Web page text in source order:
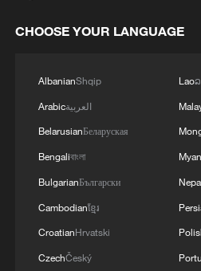
Oman finalized
RELATED STORIES
CHOOSE YOUR LANGUAGE
AlbanianShqip
Arabicالعربية
BelarusianБеларуская
Bengaliবাংলা
BulgarianБългарски
Cambodianខ្មែរ
CroatianHrvatski
CzechČeský
Lao